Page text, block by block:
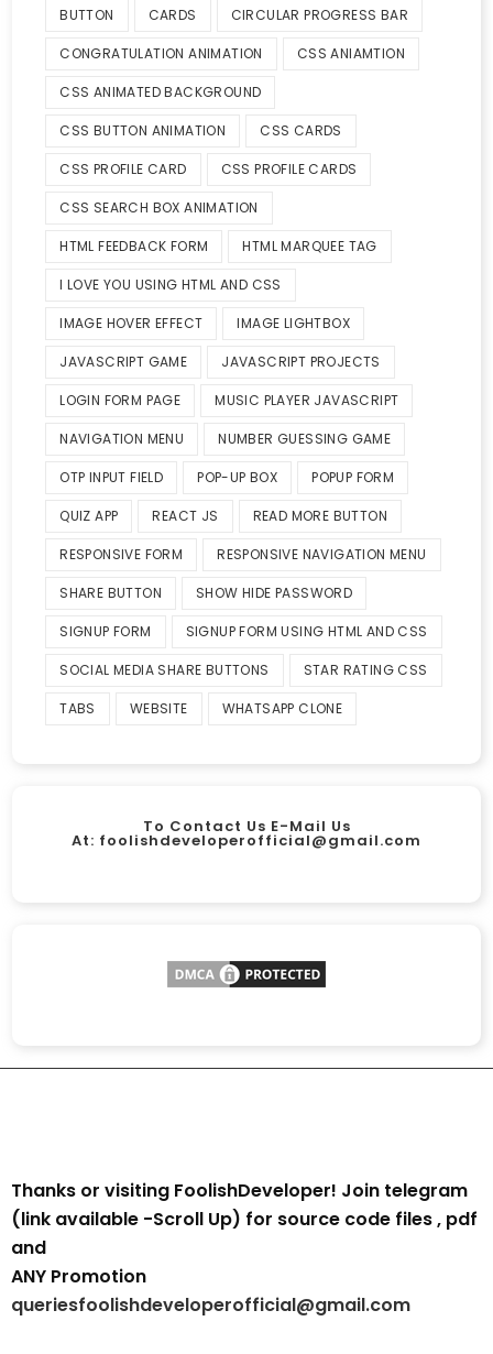
BUTTON CARDS CIRCULAR PROGRESS BAR
CONGRATULATION ANIMATION CSS ANIAMTION
CSS ANIMATED BACKGROUND
CSS BUTTON ANIMATION CSS CARDS
CSS PROFILE CARD CSS PROFILE CARDS
CSS SEARCH BOX ANIMATION
HTML FEEDBACK FORM HTML MARQUEE TAG
I LOVE YOU USING HTML AND CSS
IMAGE HOVER EFFECT IMAGE LIGHTBOX
JAVASCRIPT GAME JAVASCRIPT PROJECTS
LOGIN FORM PAGE MUSIC PLAYER JAVASCRIPT
NAVIGATION MENU NUMBER GUESSING GAME
OTP INPUT FIELD POP-UP BOX POPUP FORM
QUIZ APP REACT JS READ MORE BUTTON
RESPONSIVE FORM RESPONSIVE NAVIGATION MENU
SHARE BUTTON SHOW HIDE PASSWORD
SIGNUP FORM SIGNUP FORM USING HTML AND CSS
SOCIAL MEDIA SHARE BUTTONS STAR RATING CSS
TABS WEBSITE WHATSAPP CLONE
To Contact Us E-Mail Us
At: foolishdeveloperofficial@gmail.com
Thanks or visiting FoolishDeveloper! Join telegram
(link available -Scroll Up) for source code files , pdf
and
ANY Promotion
queriesfoolishdeveloperofficial@gmail.com